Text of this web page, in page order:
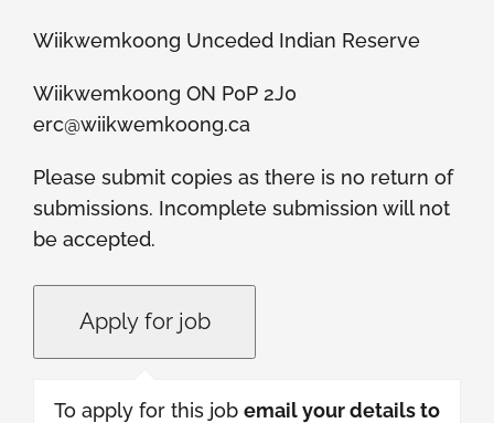
Wiikwemkoong Unceded Indian Reserve
Wiikwemkoong ON P0P 2J0
erc@wiikwemkoong.ca
Please submit copies as there is no return of
submissions. Incomplete submission will not
be accepted.
To apply for this job email your details to